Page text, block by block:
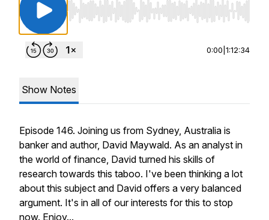
Use Left/Right to seek, Home/End to jump
0:00 1:12:34
Show Notes
Episode 146. Joining us from Sydney, Australia is
banker and author, David Maywald. As an analyst in
the world of finance, David turned his skills of
research towards this taboo. I've been thinking a lot
about this subject and David offers a very balanced
argument. It's in all of our interests for this to stop
now. Enjoy...